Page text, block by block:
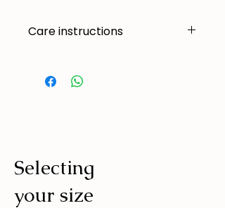
Care instructions
looking their best:
Wash with similar colours
Selecting
your size